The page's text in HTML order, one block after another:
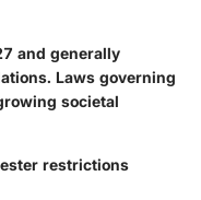
and generally
Laws governing
societal
restrictions